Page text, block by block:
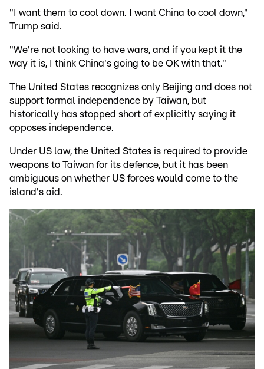
"I want them to cool down. I want China to cool down,"
Trump said.
"We're not looking to have wars, and if you kept it the
way it is, I think China's going to be OK with that."
The United States recognizes only Beijing and does not
support formal independence by Taiwan, but
historically has stopped short of explicitly saying it
opposes independence.
Under US law, the United States is required to provide
weapons to Taiwan for its defence, but it has been
ambiguous on whether US forces would come to the
island's aid.